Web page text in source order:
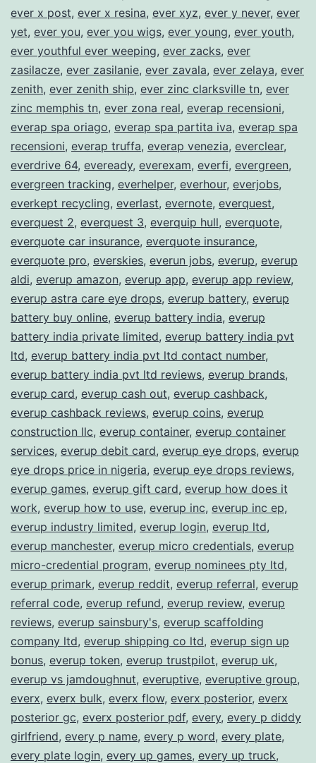
ever x post, ever x resina, ever xyz, ever y never, ever
yet, ever you, ever you wigs, ever young, ever youth,
ever youthful ever weeping, ever zacks, ever
zasilacze, ever zasilanie, ever zavala, ever zelaya, ever
zenith, ever zenith ship, ever zinc clarksville tn, ever
zinc memphis tn, ever zona real, everap recensioni,
everap spa oriago, everap spa partita iva, everap spa
recensioni, everap truffa, everap venezia, everclear,
everdrive 64, eveready, everexam, everfi, evergreen,
evergreen tracking, everhelper, everhour, everjobs,
everkept recycling, everlast, evernote, everquest,
everquest 2, everquest 3, everquip hull, everquote,
everquote car insurance, everquote insurance,
everquote pro, everskies, everun jobs, everup, everup
aldi, everup amazon, everup app, everup app review,
everup astra care eye drops, everup battery, everup
battery buy online, everup battery india, everup
battery india private limited, everup battery india pvt
ltd, everup battery india pvt ltd contact number,
everup battery india pvt ltd reviews, everup brands,
everup card, everup cash out, everup cashback,
everup cashback reviews, everup coins, everup
construction llc, everup container, everup container
services, everup debit card, everup eye drops, everup
eye drops price in nigeria, everup eye drops reviews,
everup games, everup gift card, everup how does it
work, everup how to use, everup inc, everup inc ep,
everup industry limited, everup login, everup ltd,
everup manchester, everup micro credentials, everup
micro-credential program, everup nominees pty ltd,
everup primark, everup reddit, everup referral, everup
referral code, everup refund, everup review, everup
reviews, everup sainsbury's, everup scaffolding
company ltd, everup shipping co ltd, everup sign up
bonus, everup token, everup trustpilot, everup uk,
everup vs jamdoughnut, everuptive, everuptive group,
everx, everx bulk, everx flow, everx posterior, everx
posterior gc, everx posterior pdf, every, every p diddy
girlfriend, every p name, every p word, every plate,
every plate login, every up games, every up truck,